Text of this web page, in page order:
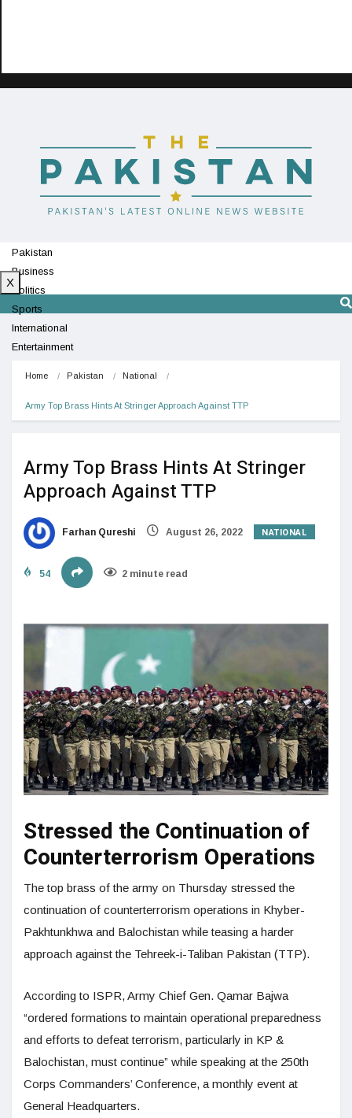
Pakistan
Business
Politics
Sports
International
Entertainment
X
Home Pakistan National
Army Top Brass Hints At Stringer Approach Against TTP
Army Top Brass Hints At Stringer
Approach Against TTP
Farhan Qureshi August 26, 2022 NATIONAL
54 2 minute read
Stressed the Continuation of
Counterterrorism Operations
The top brass of the army on Thursday stressed the
continuation of counterterrorism operations in Khyber-
Pakhtunkhwa and Balochistan while teasing a harder
approach against the Tehreek-i-Taliban Pakistan (TTP).
According to ISPR, Army Chief Gen. Qamar Bajwa
“ordered formations to maintain operational preparedness
and efforts to defeat terrorism, particularly in KP &
Balochistan, must continue” while speaking at the 250th
Corps Comm­anders’ Conference, a monthly event at
General Headquarters.